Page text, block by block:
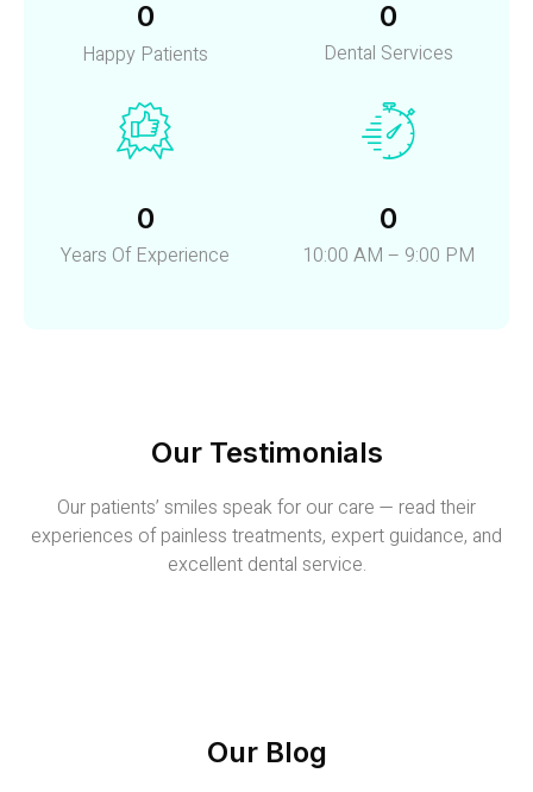
0
Happy Patients
0
Dental Services
0
Years Of Experience
0
10:00 AM – 9:00 PM
Our Testimonials
Our patients’ smiles speak for our care — read their
experiences of painless treatments, expert guidance, and
excellent dental service.
Our Blog